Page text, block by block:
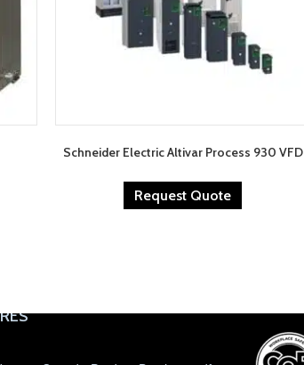
Schneider Electric Altivar Process 930 VFD
Request Quote